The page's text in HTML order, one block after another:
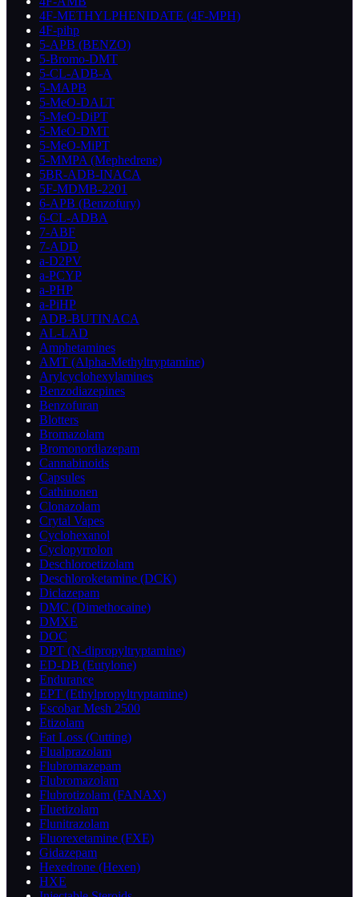
4F-METHYLPHENIDATE (4F-MPH)
4F-pihp
5-APB (BENZO)
5-Bromo-DMT
5-CL-ADB-A
5-MAPB
5-MeO-DALT
5-MeO-DiPT
5-MeO-DMT
5-MeO-MiPT
5-MMPA (Mephedrene)
5BR-ADB-INACA
5F-MDMB-2201
6-APB (Benzofury)
6-CL-ADBA
7-ABF
7-ADD
a-D2PV
a-PCYP
a-PHP
a-PiHP
ADB-BUTINACA
AL-LAD
Amphetamines
AMT (Alpha-Methyltryptamine)
Arylcyclohexylamines
Benzodiazepines
Benzofuran
Blotters
Bromazolam
Bromonordiazepam
Cannabinoids
Capsules
Cathinonen
Clonazolam
Crytal Vapes
Cyclohexanol
Cyclopyrrolon
Deschloroetizolam
Deschloroketamine (DCK)
Diclazepam
DMC (Dimethocaine)
DMXE
DOC
DPT (N-dipropyltryptamine)
ED-DB (Eutylone)
Endurance
EPT (Ethylpropyltryptamine)
Escobar Mesh 2500
Etizolam
Fat Loss (Cutting)
Flualprazolam
Flubromazepam
Flubromazolam
Flubrotizolam (FANAX)
Fluetizolam
Flunitrazolam
Fluorexetamine (FXE)
Gidazepam
Hexedrone (Hexen)
HXE